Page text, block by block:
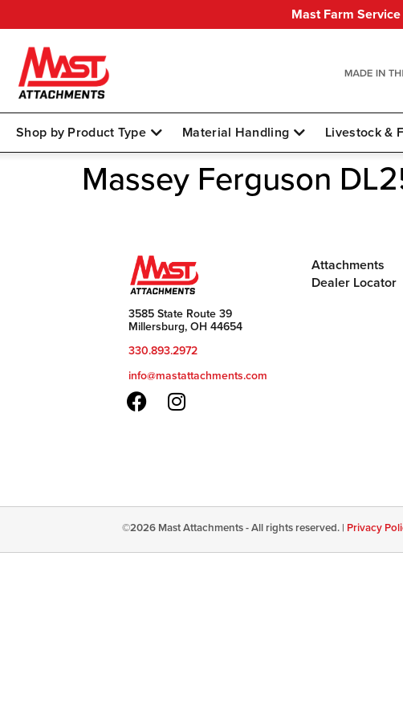
Mast Farm
Shop by Product Type Material Handling Livestock &
Massey Ferguson
3585 State Route 39
Millersburg, OH 44654
330.893.2972
info@mastattachments.com
Attachments
Dealer Locator
©2026 Mast Attachments - All rights reserved. | Privacy